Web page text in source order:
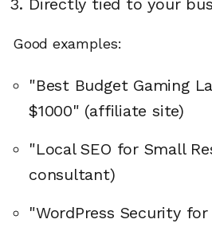
Directly tied to your
Good examples:
"Best Budget Gaming
$1000" (affiliate site)
"Local SEO for Small
consultant)
"WordPress Security